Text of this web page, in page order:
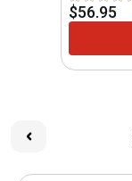
$56.95